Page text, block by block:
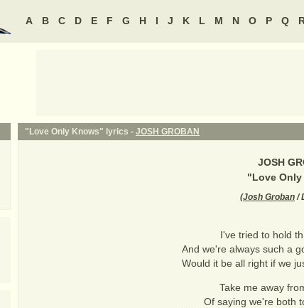
A B C D E F G H I J K L M N O P Q
"Love Only Knows" lyrics - JOSH GROBAN
JOSH
"Love
(Josh Groban/
I've tried to hold
And we're always such a
Would it be all right if we
Take me away
Of saying we're both